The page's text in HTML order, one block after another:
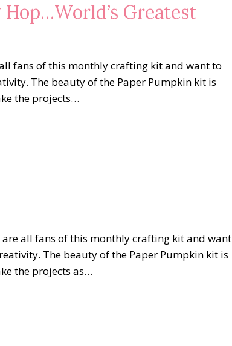
Greatest
fans of this monthly crafting kit and want to
The beauty of the Paper Pumpkin kit is
the projects…
all fans of this monthly crafting kit and want
The beauty of the Paper Pumpkin kit is
the projects as…